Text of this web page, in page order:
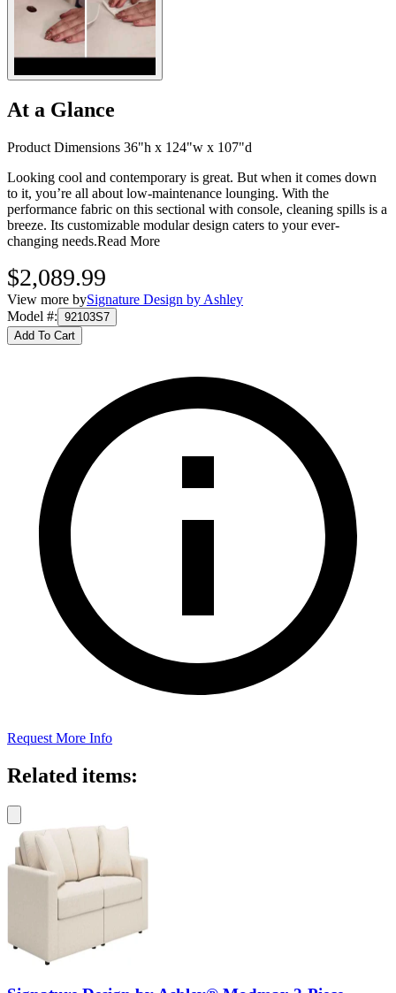
At a Glance
Product Dimensions 36"h x 124"w x 107"d
Looking cool and contemporary is great. But when it comes down
to it, you’re all about low-maintenance lounging. With the
performance fabric on this sectional with console, cleaning spills is a
breeze. Its customizable modular design caters to your ever-
changing needs.Read More
$2,089.99
View more bySignature Design by Ashley
Model #: 92103S7
Add To Cart
Request More Info
Related items: